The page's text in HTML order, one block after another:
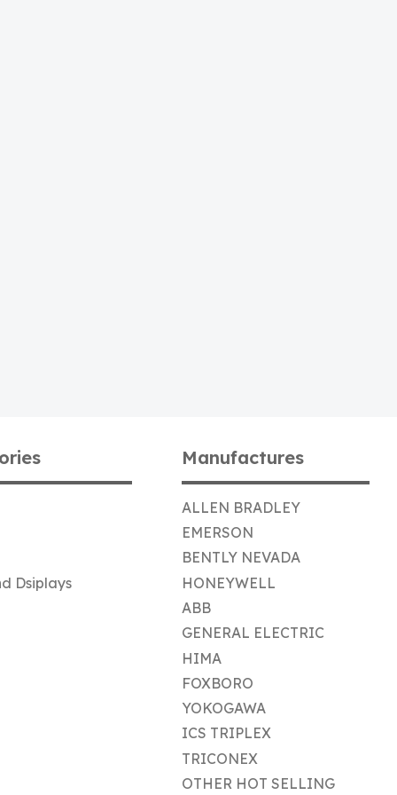
Dsiplays
Manufactures
ALLEN BRADLEY
EMERSON
BENTLY NEVADA
HONEYWELL
ABB
GENERAL ELECTRIC
HIMA
FOXBORO
YOKOGAWA
ICS TRIPLEX
TRICONEX
OTHER HOT SELLING